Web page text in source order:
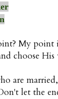
My point
choose
are
let the